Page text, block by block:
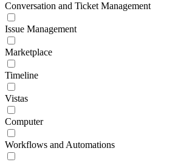
Conversation and Ticket Management
Issue Management
Marketplace
Timeline
Vistas
Computer
Workflows and Automations